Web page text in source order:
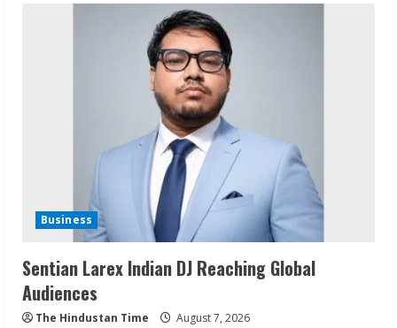
Business
Sentian Larex Indian DJ Reaching Global
Audiences
The Hindustan Time August 7, 2026